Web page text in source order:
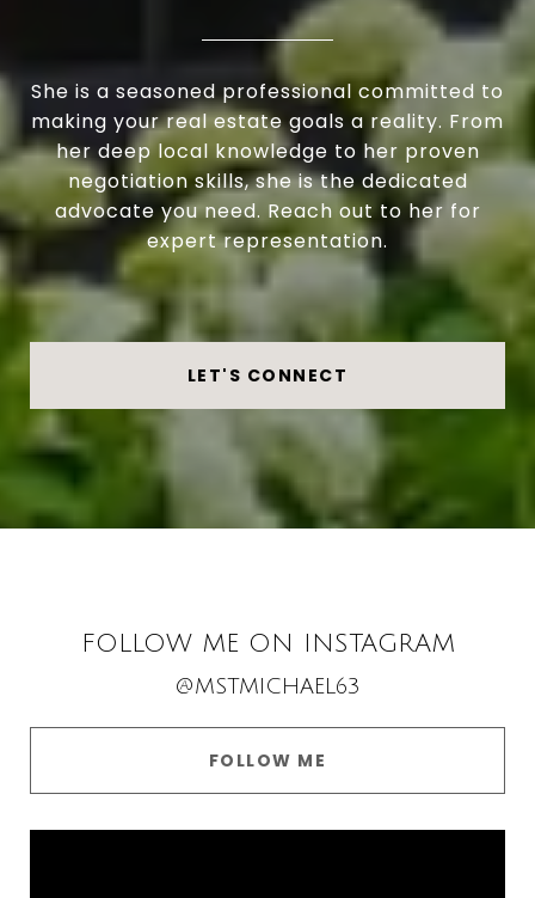
She is a seasoned professional committed to
making your real estate goals a reality. From
her deep local knowledge to her proven
negotiation skills, she is the dedicated
advocate you need. Reach out to her for
expert representation.
LET'S CONNECT
FOLLOW ME ON INSTAGRAM
@MSTMICHAEL63
FOLLOW ME